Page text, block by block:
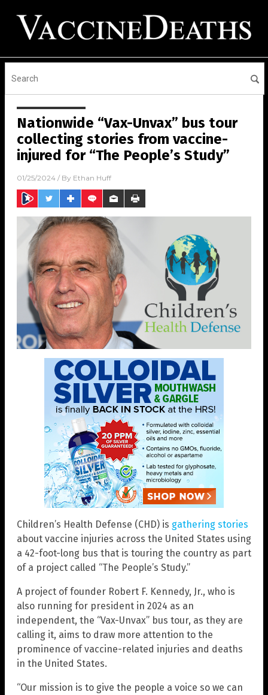
Nationwide “Vax-Unvax” bus tour
collecting stories from vaccine-
injured for “The People’s Study”
01/25/2024 / By Ethan Huff
Children’s Health Defense (CHD) is gathering stories
about vaccine injuries across the United States using
a 42-foot-long bus that is touring the country as part
of a project called “The People’s Study.”
A project of founder Robert F. Kennedy, Jr., who is
also running for president in 2024 as an
independent, the “Vax-Unvax” bus tour, as they are
calling it, aims to draw more attention to the
prominence of vaccine-related injuries and deaths
in the United States.
“Our mission is to give the people a voice so we can